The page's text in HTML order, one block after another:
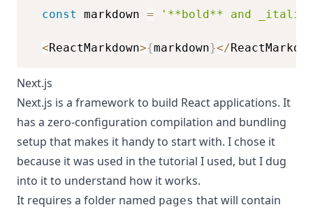
const markdown = '**bold** and
<ReactMarkdown>{markdown}</
Next.js
Next.js is a framework to build React applications. It
has a zero-configuration compilation and bundling
setup that makes it handy to start with. I chose it
because it was used in the tutorial I used, but I dug
into it to understand how it works.
It requires a folder named pages that will contain